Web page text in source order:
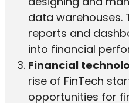
data warehouses.
reports and
into financial
Financial
rise of FinTech
opportunities for